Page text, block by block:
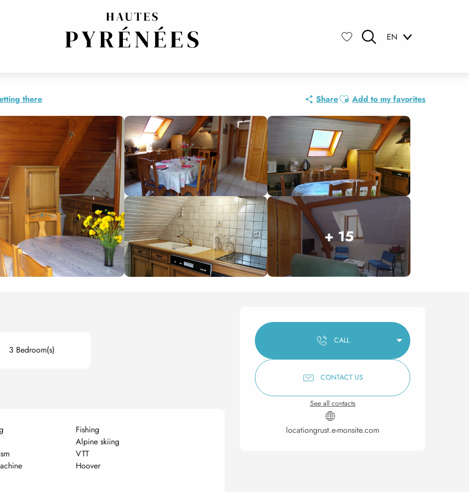
EN
there ShareAjouter aux favoris
Add to my favorites
+ 15
Opening hours &
CALL
CONTACT US
See all contacts
locationgrust.e-monsite.com
3 Bedroom(s)
Fishing
Alpine skiing
VTT
Hoover